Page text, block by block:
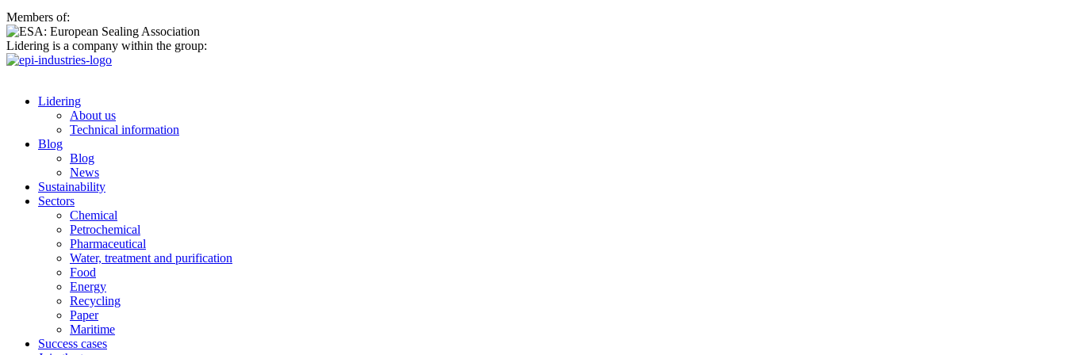
Members of:
Lidering is a company within the group:
Lidering
About us
Technical information
Blog
Blog
News
Sustainability
Sectors
Chemical
Petrochemical
Pharmaceutical
Water, treatment and purification
Food
Energy
Recycling
Paper
Maritime
Success cases